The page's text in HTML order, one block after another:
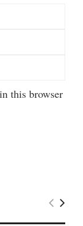
this browser